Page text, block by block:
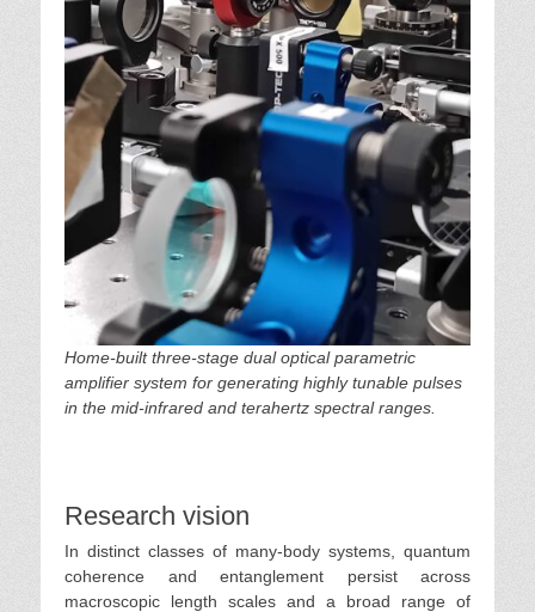
Home-built three-stage dual optical parametric
amplifier system for generating highly tunable pulses
in the mid-infrared and terahertz spectral ranges.
Research vision
In distinct classes of many-body systems, quantum
coherence and entanglement persist across
macroscopic length scales and a broad range of